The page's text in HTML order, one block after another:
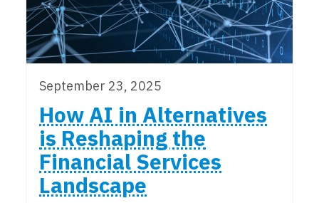
September 23, 2025
How AI in Alternatives
is Reshaping the
Financial Services
Landscape